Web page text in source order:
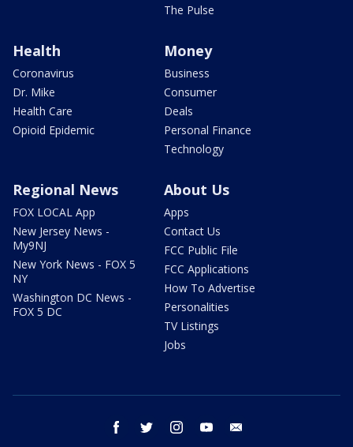
The Pulse
Health
Coronavirus
Dr. Mike
Health Care
Opioid Epidemic
Money
Business
Consumer
Deals
Personal Finance
Technology
Regional News
FOX LOCAL App
New Jersey News -
My9NJ
New York News - FOX 5
NY
Washington DC News -
FOX 5 DC
About Us
Apps
Contact Us
FCC Public File
FCC Applications
How To Advertise
Personalities
TV Listings
Jobs
facebook twitter instagram youtube